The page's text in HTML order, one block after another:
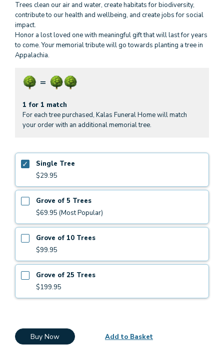
Trees clean our air and water, create habitats for biodiversity,
contribute to our health and wellbeing, and create jobs for social
impact.
Honor a lost loved one with meaningful gift that will last for years
to come. Your memorial tribute will go towards planting a tree in
Appalachia.
1 for 1 match
For each tree purchased, Kalas Funeral Home will match
your order with an additional memorial tree.
Single Tree
$29.95
Grove of 5 Trees
$69.95 (Most Popular)
Grove of 10 Trees
$99.95
Grove of 25 Trees
$199.95
Buy Now Add to Basket